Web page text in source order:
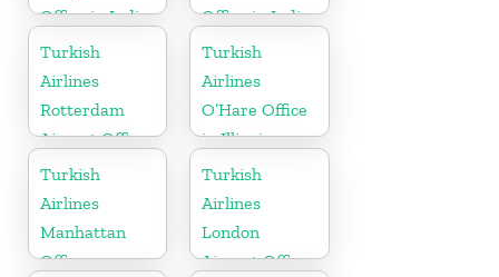
Office in India
Office in India
Turkish
Airlines
Rotterdam
Airport Office
in Netherland
Turkish
Airlines
O’Hare Office
in Illinois
Turkish
Airlines
Manhattan
Office
Turkish
Airlines
London
Airport Office